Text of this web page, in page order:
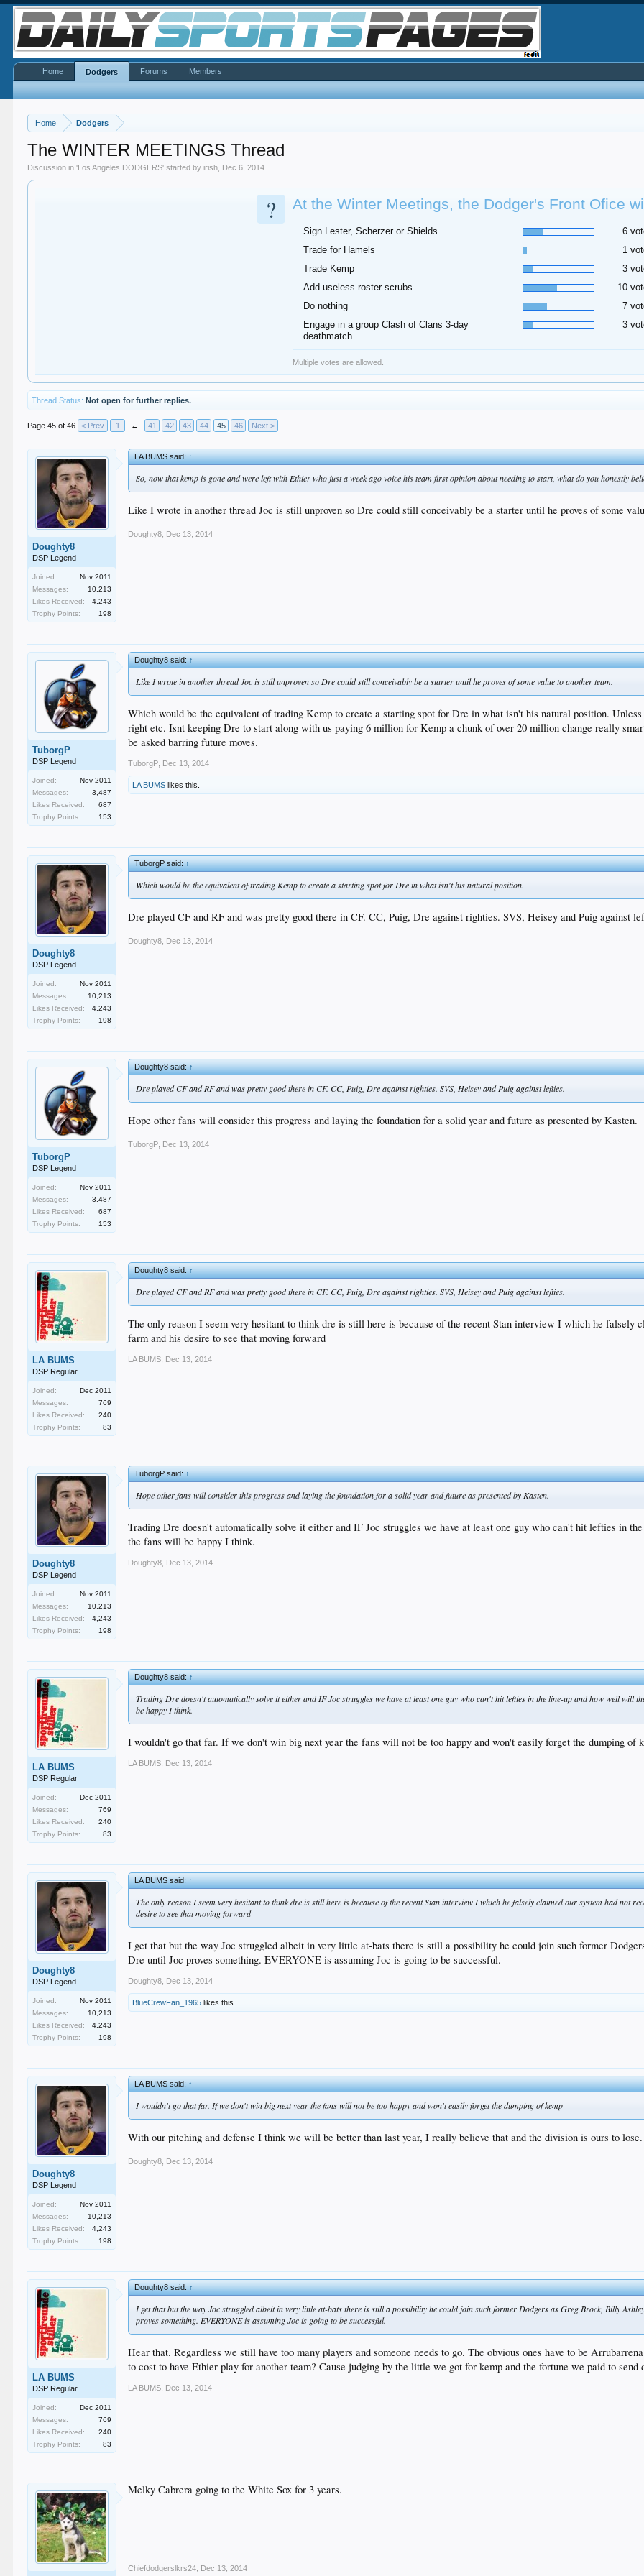
Home Dodgers
The WINTER MEETINGS Thread
Discussion in 'Los Angeles DODGERS' started byirish Dec 6, 2014
? At the Winter Meetings, the Dodger's Front Ofice
Sign Lester, Scherzer or Shields
6
Trade for Hamels
1
Trade Kemp
3
Add useless roster scrubs
10
Do nothing
7
Engage in a group Clash of Clans 3-day
deathmatch
3
Multiple votes are allowed.
Thread Status: Not open for further replies.
Page 45 of 46 < Prev 1 ← 41 42 43 44 45 46 Next >
Doughty8
DSP Legend
Joined:
Nov 2011
Messages:
10,213
Likes Received:
4,243
Trophy Points:
198
LA BUMS said:↑
So, now that kemp is gone and were left with Ethier who just a week ago voice his team first opinion about needing to start, what do you honestly
Like I wrote in another thread Joc is still unproven so Dre could still conceivably be a starter until he proves of some
Doughty8 Dec 13, 2014
TuborgP
DSP Legend
Joined:
Nov 2011
Messages:
3,487
Likes Received:
687
Trophy Points:
153
Doughty8 said:↑
Like I wrote in another thread Joc is still unproven so Dre could still conceivably be a starter until he proves of some value to another team.
Which would be the equivalent of trading Kemp to create a starting spot for Dre in what isn't his natural position.
right etc. Isnt keeping Dre to start along with us paying 6 million for Kemp a chunk of over 20 million change really
be asked barring future moves.
TuborgP Dec 13, 2014
LA BUMS likes this.
Doughty8
DSP Legend
Joined:
Nov 2011
Messages:
10,213
Likes Received:
4,243
Trophy Points:
198
TuborgP said:↑
Which would be the equivalent of trading Kemp to create a starting spot for Dre in what isn't his natural position.
Dre played CF and RF and was pretty good there in CF. CC, Puig, Dre against righties. SVS, Heisey and Puig against
Doughty8 Dec 13, 2014
TuborgP
DSP Legend
Joined:
Nov 2011
Messages:
3,487
Likes Received:
687
Trophy Points:
153
Doughty8 said:↑
Dre played CF and RF and was pretty good there in CF. CC, Puig, Dre against righties. SVS, Heisey and Puig against lefties.
Hope other fans will consider this progress and laying the foundation for a solid year and future as presented by Kasten.
TuborgP Dec 13, 2014
LA BUMS
DSP Regular
Joined:
Dec 2011
Messages:
769
Likes Received:
240
Trophy Points:
83
Doughty8 said:↑
Dre played CF and RF and was pretty good there in CF. CC, Puig, Dre against righties. SVS, Heisey and Puig against lefties.
The only reason I seem very hesitant to think dre is still here is because of the recent Stan interview I which he falsely
farm and his desire to see that moving forward
LA BUMS Dec 13, 2014
Doughty8
DSP Legend
Joined:
Nov 2011
Messages:
10,213
Likes Received:
4,243
Trophy Points:
198
TuborgP said:↑
Hope other fans will consider this progress and laying the foundation for a solid year and future as presented by Kasten.
Trading Dre doesn't automatically solve it either and IF Joc struggles we have at least one guy who can't hit lefties in
the fans will be happy I think.
Doughty8 Dec 13, 2014
LA BUMS
DSP Regular
Joined:
Dec 2011
Messages:
769
Likes Received:
240
Trophy Points:
83
Doughty8 said:↑
Trading Dre doesn't automatically solve it either and IF Joc struggles we have at least one guy who can't hit lefties in the line-up and how well will
be happy I think.
I wouldn't go that far. If we don't win big next year the fans will not be too happy and won't easily forget the dumping of
LA BUMS Dec 13, 2014
Doughty8
DSP Legend
Joined:
Nov 2011
Messages:
10,213
Likes Received:
4,243
Trophy Points:
198
LA BUMS said:↑
The only reason I seem very hesitant to think dre is still here is because of the recent Stan interview I which he falsely claimed our system had not
desire to see that moving forward
I get that but the way Joc struggled albeit in very little at-bats there is still a possibility he could join such former
Dre until Joc proves something. EVERYONE is assuming Joc is going to be successful.
Doughty8 Dec 13, 2014
BlueCrewFan_1965 likes this.
Doughty8
DSP Legend
Joined:
Nov 2011
Messages:
10,213
Likes Received:
4,243
Trophy Points:
198
LA BUMS said:↑
I wouldn't go that far. If we don't win big next year the fans will not be too happy and won't easily forget the dumping of kemp
With our pitching and defense I think we will be better than last year, I really believe that and the division is ours to lose.
Doughty8 Dec 13, 2014
LA BUMS
DSP Regular
Joined:
Dec 2011
Messages:
769
Likes Received:
240
Trophy Points:
83
Doughty8 said:↑
I get that but the way Joc struggled albeit in very little at-bats there is still a possibility he could join such former Dodgers as Greg Brock, Billy
proves something. EVERYONE is assuming Joc is going to be successful.
Hear that. Regardless we still have too many players and someone needs to go. The obvious ones have to be
to cost to have Ethier play for another team? Cause judging by the little we got for kemp and the fortune we paid to
LA BUMS Dec 13, 2014
Melky Cabrera going to the White Sox for 3 years.
Chiefdodgerslkrs24 Dec 13, 2014
Home Dodgers Forums Members